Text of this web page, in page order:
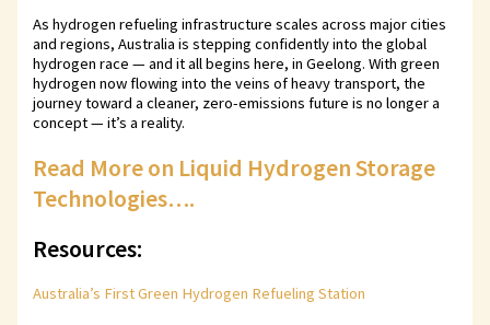
As hydrogen refueling infrastructure scales across major cities
and regions, Australia is stepping confidently into the global
hydrogen race — and it all begins here, in Geelong. With green
hydrogen now flowing into the veins of heavy transport, the
journey toward a cleaner, zero-emissions future is no longer a
concept — it’s a reality.
Read More on Liquid Hydrogen Storage
Technologies….
Resources:
Australia’s First Green Hydrogen Refueling Station